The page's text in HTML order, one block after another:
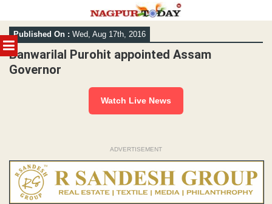
MENU
Skip
to
content
Published On : Wed, Aug 17th, 2016
Banwarilal Purohit appointed Assam
Governor
Watch Live News
ADVERTISEMENT